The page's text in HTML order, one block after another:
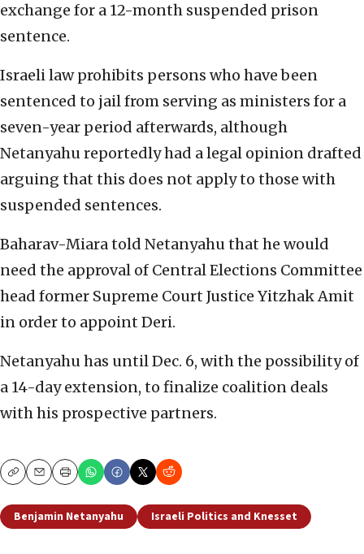
exchange for a 12-month suspended prison
sentence.
Israeli law prohibits persons who have been
sentenced to jail from serving as ministers for a
seven-year period afterwards, although
Netanyahu reportedly had a legal opinion drafted
arguing that this does not apply to those with
suspended sentences.
Baharav-Miara told Netanyahu that he would
need the approval of Central Elections Committee
head former Supreme Court Justice Yitzhak Amit
in order to appoint Deri.
Netanyahu has until Dec. 6, with the possibility of
a 14-day extension, to finalize coalition deals
with his prospective partners.
CopyEmailPrint
Benjamin Netanyahu Israeli Politics and Knesset